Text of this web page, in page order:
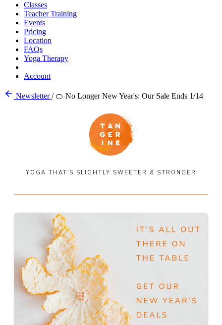
Classes
Teacher Training
Events
Pricing
Location
FAQs
Yoga Therapy
Account
Newsletter/ 🍊 No Longer New Year's: Our Sale Ends 1/14
YOGA THAT'S SLIGHTLY SWEETER & STRONGER